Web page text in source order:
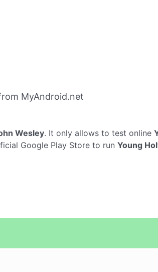
MyAndroid.net
Wesley. It only allows to test online
Google Play Store to run Young